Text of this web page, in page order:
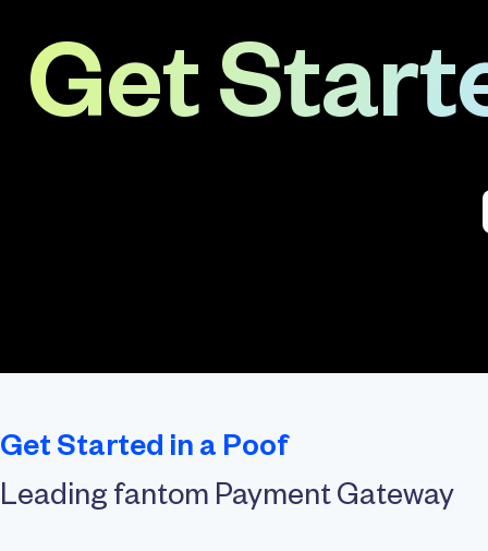
Get
Get Started in a Poof
Leading fantom Payment Gateway